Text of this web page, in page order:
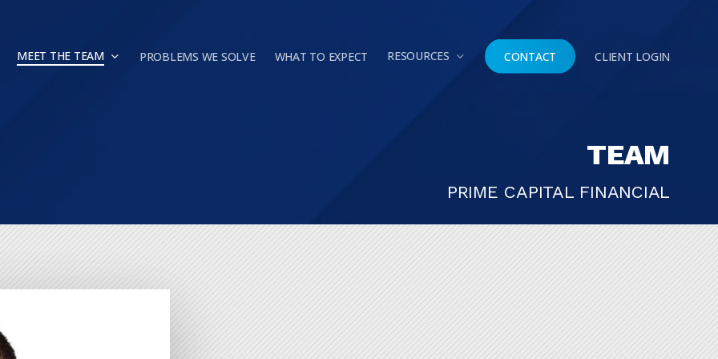
MEET THE TEAM PROBLEMS WE SOLVE WHAT TO EXPECT RESOURCES CONTACT CLIENT LOGIN
TEAM
PRIME CAPITAL FINANCIAL